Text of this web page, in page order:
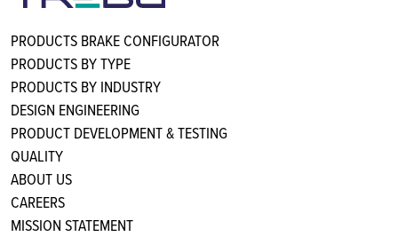
PRODUCTS BRAKE CONFIGURATOR
PRODUCTS BY TYPE
PRODUCTS BY INDUSTRY
DESIGN ENGINEERING
PRODUCT DEVELOPMENT & TESTING
QUALITY
ABOUT US
CAREERS
MISSION STATEMENT